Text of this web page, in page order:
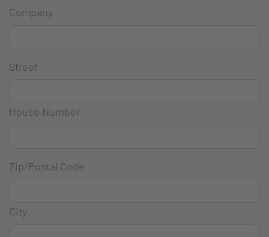
Company
Street
House Number
Zip/Postal Code
City